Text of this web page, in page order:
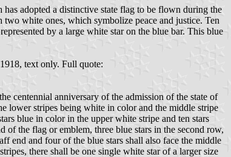
adopted a distinctive state flag to be flown during the
white ones, which symbolize peace and justice. Ten
by a large white star on the blue bar. This blue
text only. Full quote:
centennial anniversary of the admission of the state of
lower stripes being white in color and the middle stripe
blue in color in the upper white stripe and ten stars
the flag or emblem, three blue stars in the second row,
end and four of the blue stars shall also face the middle
there shall be one single white star of a larger size